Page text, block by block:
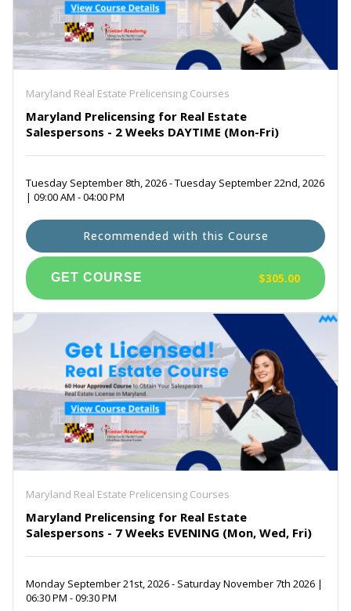
Maryland Real Estate Prelicensing Courses
Maryland Prelicensing for Real Estate
Salespersons - 2 Weeks DAYTIME (Mon-Fri)
Tuesday September 8th, 2026 - Tuesday September 22nd, 2026
| 09:00 AM - 04:00 PM
$305.00
Recommended with this Course
Maryland Real Estate Prelicensing Courses
Maryland Prelicensing for Real Estate
Salespersons - 7 Weeks EVENING (Mon, Wed, Fri)
Monday September 21st, 2026 - Saturday November 7th 2026 |
06:30 PM - 09:30 PM